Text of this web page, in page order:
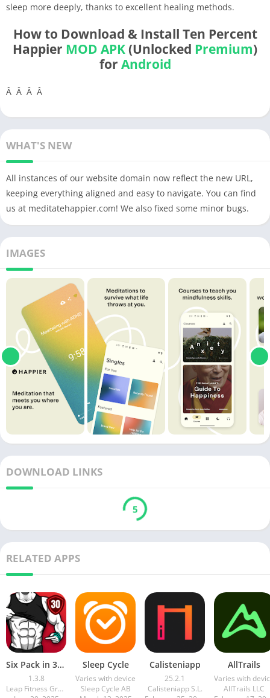
sleep more deeply, thanks to excellent healing methods.
How to Download & Install Ten Percent
Happier MOD APK (Unlocked Premium)
for Android
Â Â Â Â
WHAT'S NEW
All instances of our website domain now reflect the new URL,
keeping everything aligned and easy to navigate. You can find
us at meditatehappier.com! We also fixed some minor bugs.
IMAGES
DOWNLOAD LINKS
5
RELATED APPS
Six Pack in 30 Days
1.3.8
Leap Fitness Group
Sleep Cycle
Varies with device
Sleep Cycle AB
Calisteniapp
25.2.1
Calisteniapp S.L.
AllTrails
Varies with
AllTrails LLC